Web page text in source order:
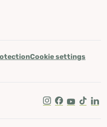
Cookie settings
Instagram
Facebook
Youtube
Tik Tok